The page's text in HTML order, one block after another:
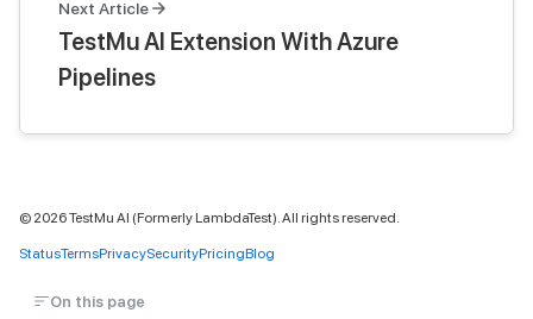
Next Article
TestMu AI Extension With Azure
Pipelines
© 2026TestMu AI (Formerly LambdaTest). All rights reserved.
StatusTermsPrivacySecurityPricingBlog
On this page